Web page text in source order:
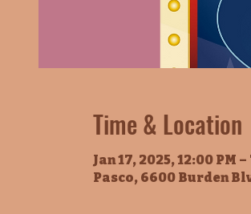
Time & Location
Jan 17, 2025, 12:00 PM
Pasco, 6600 Burden